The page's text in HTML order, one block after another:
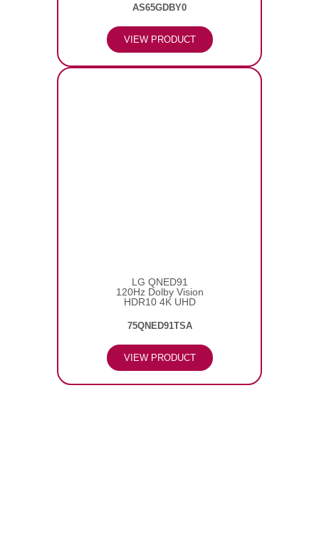
AS65GDBY0
VIEW PRODUCT
LG QNED91
120Hz Dolby Vision
HDR10 4K UHD
75QNED91TSA
VIEW PRODUCT